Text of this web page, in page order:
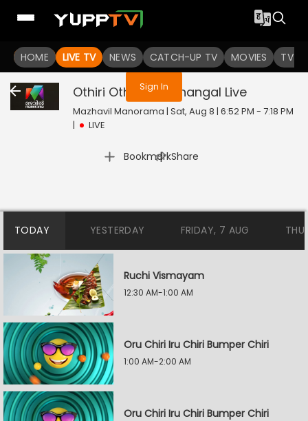
HOME LIVE TV NEWS CATCH-UP TV MOVIES TV
You are not logged in
Sign In
Othiri Othiri Swapnangal Live
Mazhavil Manorama | Sat, Aug 8 | 6:52 PM - 7:18 PM
|
LIVE
Bookmark
| Share
TODAY YESTERDAY FRIDAY, 7 AUG
Ruchi Vismayam
12:30 AM-1:00 AM
Oru Chiri Iru Chiri Bumper Chiri
1:00 AM-2:00 AM
Oru Chiri Iru Chiri Bumper Chiri